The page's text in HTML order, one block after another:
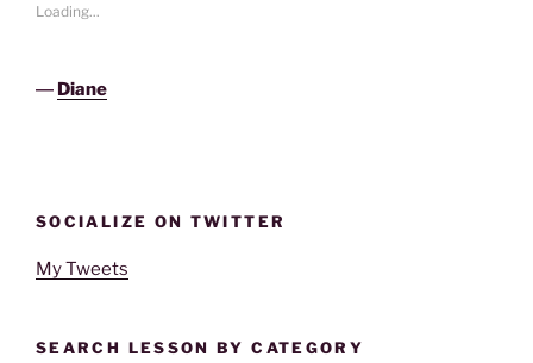
Loading...
― Diane
SOCIALIZE ON TWITTER
My Tweets
SEARCH LESSON BY CATEGORY